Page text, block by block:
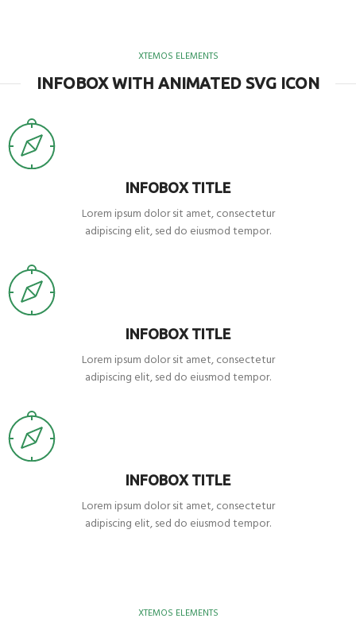
XTEMOS ELEMENTS
INFOBOX WITH ANIMATED SVG ICON
INFOBOX TITLE
Lorem ipsum dolor sit amet, consectetur
adipiscing elit, sed do eiusmod tempor.
INFOBOX TITLE
Lorem ipsum dolor sit amet, consectetur
adipiscing elit, sed do eiusmod tempor.
INFOBOX TITLE
Lorem ipsum dolor sit amet, consectetur
adipiscing elit, sed do eiusmod tempor.
XTEMOS ELEMENTS